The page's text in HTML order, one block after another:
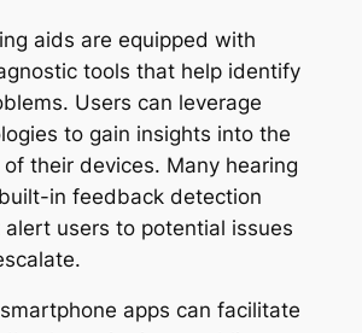
aids are equipped with
tools that help identify
Users can leverage
to gain insights into the
their devices. Many hearing
in feedback detection
users to potential issues
apps can facilitate